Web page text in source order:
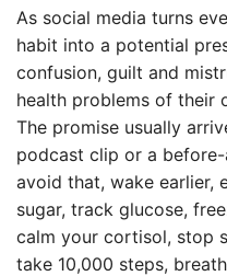
As social media turns
habit into a potential
confusion, guilt and
health problems of their
The promise usually
podcast clip or a
avoid that, wake earlier,
sugar, track glucose,
calm your cortisol, stop
take 10,000 steps,